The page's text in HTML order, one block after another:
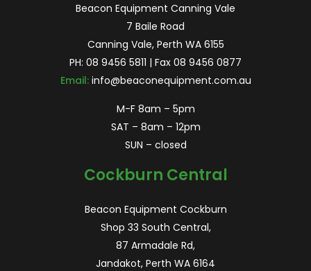
Beacon Equipment Canning Vale
7 Baile Road
Canning Vale, Perth WA 6155
PH: 08 9456 5811 | Fax 08 9456 0877
Email: info@beaconequipment.com.au
M-F 8am – 5pm
SAT – 8am – 12pm
SUN – closed
Cockburn Central
Beacon Equipment Cockburn
Shop 33 South Central,
87 Armadale Rd,
Jandakot, Perth WA 6164